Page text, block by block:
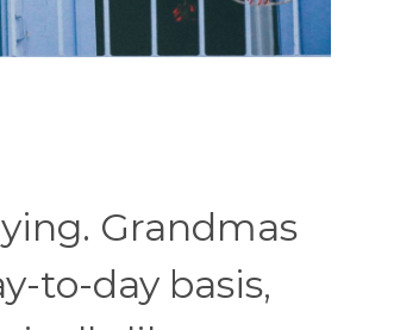
Grandmas
to-day basis,